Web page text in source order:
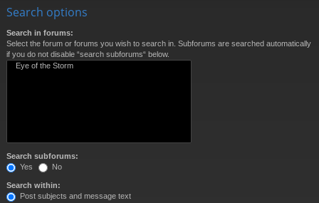
Search options
Search in forums:
Select the forum or forums you wish to search in. Subforums are searched automatically
if you do not disable “search subforums“ below.
Search subforums:
Yes
No
Search within:
Post subjects and message text